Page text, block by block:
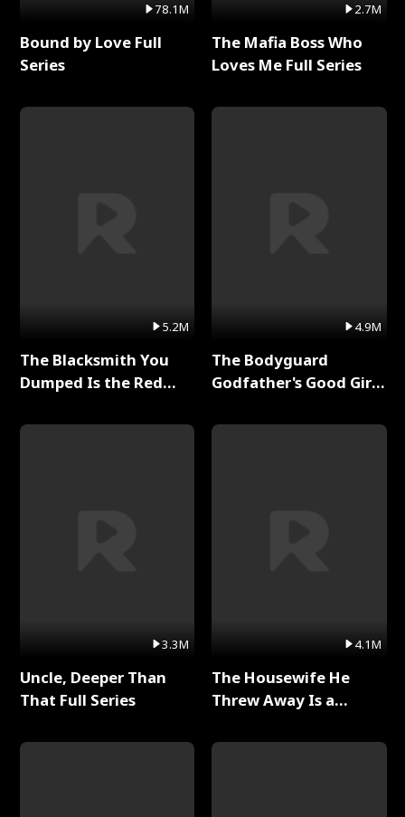
78.1M
Bound by Love Full
Series
5.2M
The Blacksmith You
Dumped Is the Red
3.3M
Uncle, Deeper Than
That Full Series
2.7M
The Mafia Boss Who
Loves Me Full Series
4.9M
The Bodyguard
Godfather's Good Girl
4.1M
The Housewife He
Threw Away Is a